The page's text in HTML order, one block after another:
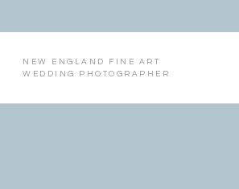
NEW ENGLAND FINE ART
WEDDING PHOTOGRAPHER